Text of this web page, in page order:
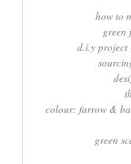
how to
green
d.i.y project
colour: farrow &
green